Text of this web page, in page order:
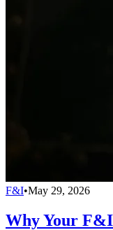
F&I•May 29, 2026
Why Your